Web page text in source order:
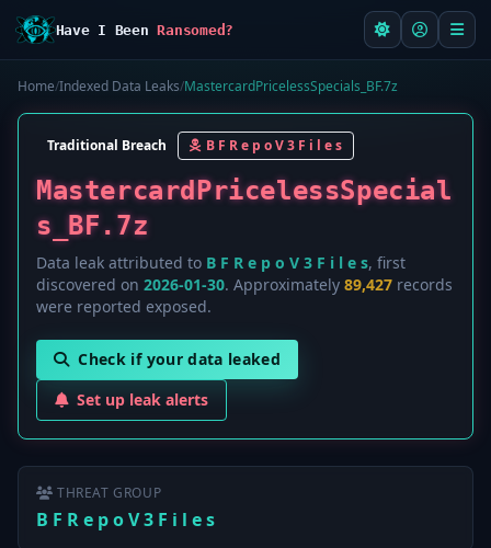
Have I BeenRansomed?
Home/Indexed Data Leaks/MastercardPricelessSpecials_BF.7z
Traditional Breach B F R e p o V 3 F i l e s
MastercardPricelessSpecial
s_BF.7z
Data leak attributed to B F R e p o V 3 F i l e s, first
discovered on 2026-01-30. Approximately 89,427 records
were reported exposed.
Check if your data leaked
Set up leak alerts
THREAT GROUP
B F R e p o V 3 F i l e s